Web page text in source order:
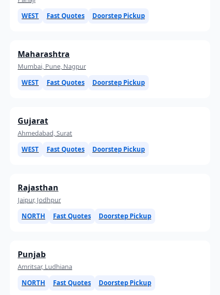
WEST
Fast Quotes Doorstep Pickup
Maharashtra
Mumbai, Pune, Nagpur
WEST
Fast Quotes Doorstep Pickup
Gujarat
Ahmedabad, Surat
WEST
Fast Quotes Doorstep Pickup
Rajasthan
Jaipur, Jodhpur
NORTH
Fast Quotes Doorstep Pickup
Punjab
Amritsar, Ludhiana
NORTH
Fast Quotes Doorstep Pickup